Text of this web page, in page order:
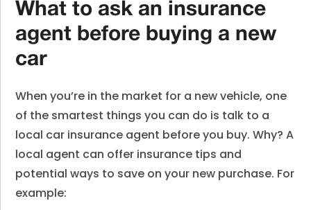
What to ask an insurance
agent before buying a new
car
When you’re in the market for a new vehicle, one
of the smartest things you can do is talk to a
local car insurance agent before you buy. Why? A
local agent can offer insurance tips and
potential ways to save on your new purchase. For
example: